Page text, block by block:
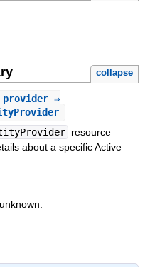
collapse
⇒
resource
about a specific Active